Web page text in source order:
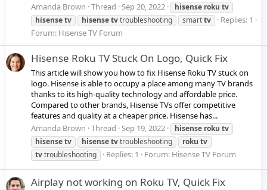
Amanda Brown Thread Sep 20, 2022 hisense roku tv
hisensetv hisensetvtroubleshooting smarttv
Replies: 1
Forum: Hisense TV Forum
Hisense Roku TV Stuck On Logo, Quick Fix
This article will show you how to fix Hisense Roku TV stuck on
logo. Hisense is able to occupy a place among many TV brands
thanks to its high-quality technology and affordable price.
Compared to other brands, Hisense TVs offer competitive
features and quality at a cheaper price. Hisense has...
Amanda Brown Thread Sep 19, 2022 hisense roku tv
hisensetv hisensetvtroubleshooting roku tv
tvtroubleshooting Replies: 1 Forum: Hisense TV Forum
Airplay not working on Roku TV, Quick Fix